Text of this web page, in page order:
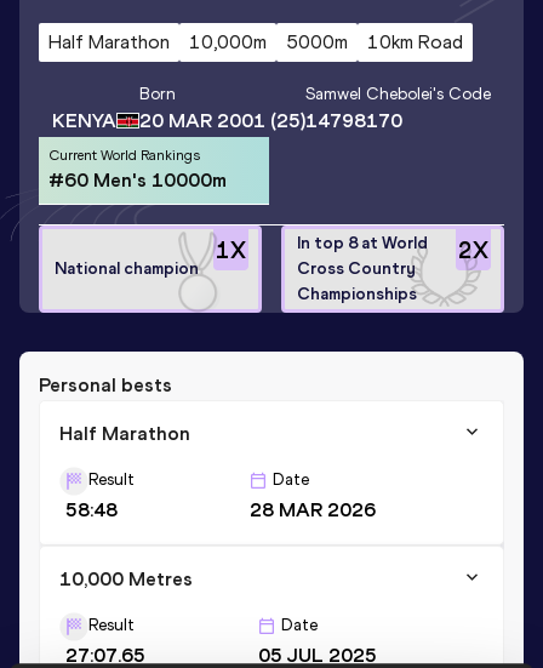
Half Marathon 10,000m 5000m 10km Road
KENYA
Born
20 MAR 2001 (25)
Samwel Chebolei's Code
14798170
Current World Rankings
#60 Men's 10000m
1X
National champion
2X
In top 8 at World
Cross Country
Championships
Personal bests
Half Marathon
Result
58:48
Date
28 MAR 2026
10,000 Metres
Result
27:07.65
Date
05 JUL 2025